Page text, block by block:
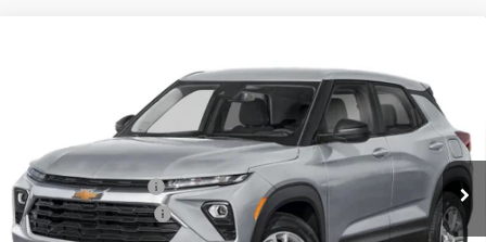
C. Harper Chevrolet East
KL79MNSL5TB235709 Stock: E10367 Model: 1TV56
In Stock Ext. Int.
C HARPER SAVINGS C. HARPER PRICE
Less
MSRP: $27,855
C. Harper Discount
-$1,275
Documentation Fee
+$490